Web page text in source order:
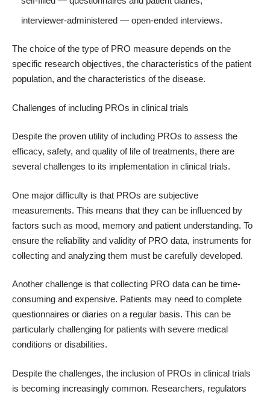
interviewer-administered — open-ended interviews.
The choice of the type of PRO measure depends on the
specific research objectives, the characteristics of the patient
population, and the characteristics of the disease.
Challenges of including PROs in clinical trials
Despite the proven utility of including PROs to assess the
efficacy, safety, and quality of life of treatments, there are
several challenges to its implementation in clinical trials.
One major difficulty is that PROs are subjective
measurements. This means that they can be influenced by
factors such as mood, memory and patient understanding. To
ensure the reliability and validity of PRO data, instruments for
collecting and analyzing them must be carefully developed.
Another challenge is that collecting PRO data can be time-
consuming and expensive. Patients may need to complete
questionnaires or diaries on a regular basis. This can be
particularly challenging for patients with severe medical
conditions or disabilities.
Despite the challenges, the inclusion of PROs in clinical trials
is becoming increasingly common. Researchers, regulators